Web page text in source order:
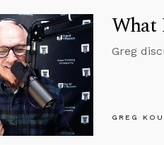
What
Greg
GREG